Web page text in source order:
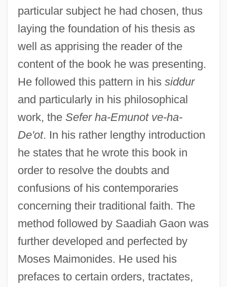
particular subject he had chosen, thus
laying the foundation of his thesis as
well as apprising the reader of the
content of the book he was presenting.
He followed this pattern in his siddur
and particularly in his philosophical
work, the Sefer ha-Emunot ve-ha-
De'ot. In his rather lengthy introduction
he states that he wrote this book in
order to resolve the doubts and
confusions of his contemporaries
concerning their traditional faith. The
method followed by Saadiah Gaon was
further developed and perfected by
Moses Maimonides. He used his
prefaces to certain orders, tractates,